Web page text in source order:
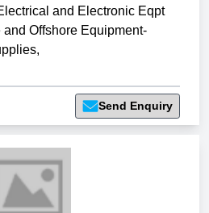
and Electronic Eqpt
and Offshore Equipment-
,
Send Enquiry